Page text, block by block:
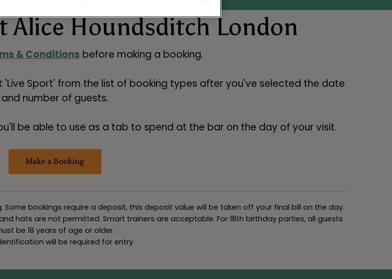
Alice Houndsditch London
& Conditions before making a booking.
Sport' from the list of booking types after you've selected the date
and number of guests.
be able to use as a tab to spend at the bar on the day of your visit.
Make a Booking
bookings require a deposit, this deposit value will be taken off your final bill on the day.
hats are not permitted. Smart trainers are acceptable. For 18th birthday parties, all guests
be 18 years of age or older.
will be required for entry.